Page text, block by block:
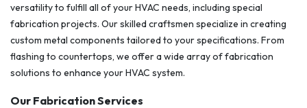
versatility to fulfill all of your HVAC needs, including special
fabrication projects. Our skilled craftsmen specialize in creating
custom metal components tailored to your specifications. From
flashing to countertops, we offer a wide array of fabrication
solutions to enhance your HVAC system.
Our Fabrication Services